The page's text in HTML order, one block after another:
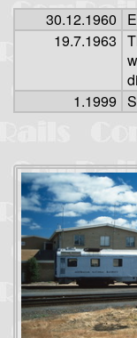
30.12.1960
19.7.1963
1.1999